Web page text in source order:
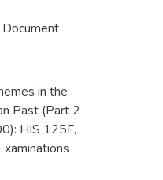
in the
Past (Part 2
HIS 125F,